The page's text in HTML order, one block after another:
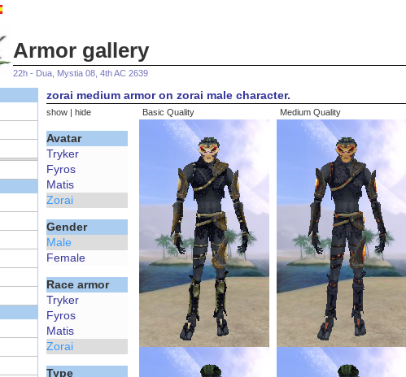
Armor gallery
22h - Dua, Mystia 08, 4th AC 2639
zorai medium armor on zorai male character.
show hide
Avatar
Tryker
Fyros
Matis
Zorai
Gender
Male
Female
Race armor
Tryker
Fyros
Matis
Zorai
Type
Basic Quality Medium Quality